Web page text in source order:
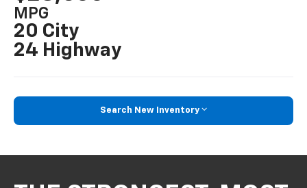
MPG
20 City
24 Highway
Search New Inventory